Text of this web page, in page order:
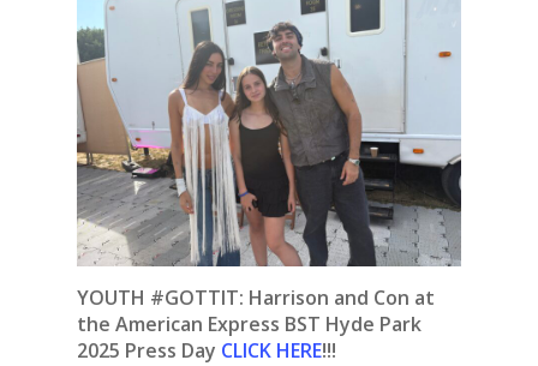
YOUTH #GOTTIT: Harrison and Con at
the American Express BST Hyde Park
2025 Press Day CLICK HERE!!!